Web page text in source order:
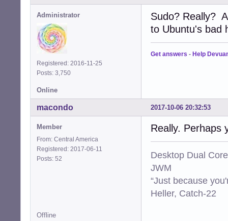
Administrator
Registered: 2016-11-25
Posts: 3,750
Sudo? Really?
to Ubuntu's bad
Get answers - Help
Online
2017-10-06 20:32:53
macondo
Member
From: Central America
Registered: 2017-06-11
Posts: 52
Really. Perhaps
Desktop Dual
JWM
“Just because
Heller, Catch-22
Offline